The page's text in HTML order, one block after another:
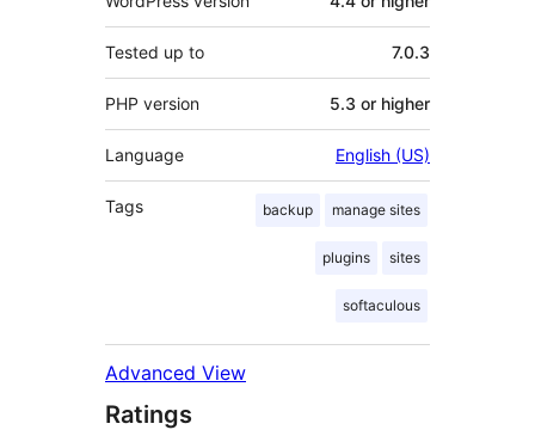
Tested up to 7.0.3
PHP version 5.3 or higher
Language English (US)
Tags backup manage sites
plugins sites
softaculous
Advanced View
Ratings